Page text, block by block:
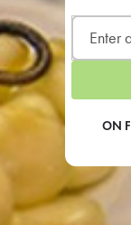
ON